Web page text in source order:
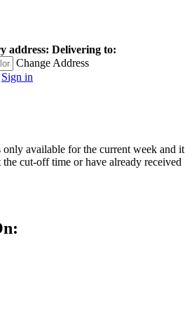
address: Delivering to:
Change Address
Sign in
only available for the current week and it
the cut-off time or have already received